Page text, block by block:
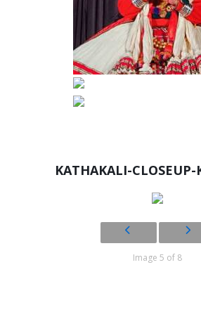
KATHAKALI-
Image 5 of 8